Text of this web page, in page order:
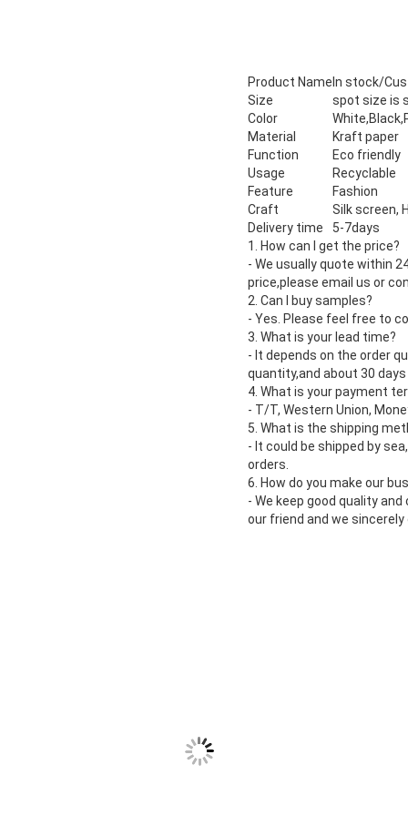
Product Name In stock/
Size
spot size is
Color
Material
Kraft paper
Function
Eco friendly
Usage
Recyclable
Feature
Fashion
Craft
Silk screen,
Delivery time
5-7days
1. How can I get the price?
- We usually quote within
price,please email us or
2. Can I buy samples?
- Yes. Please feel free to
3. What is your lead time?
- It depends on the order
quantity,and about 30
4. What is your payment
- T/T, Western Union,
5. What is the shipping
- It could be shipped by
orders.
6. How do you make our
- We keep good quality
our friend and we